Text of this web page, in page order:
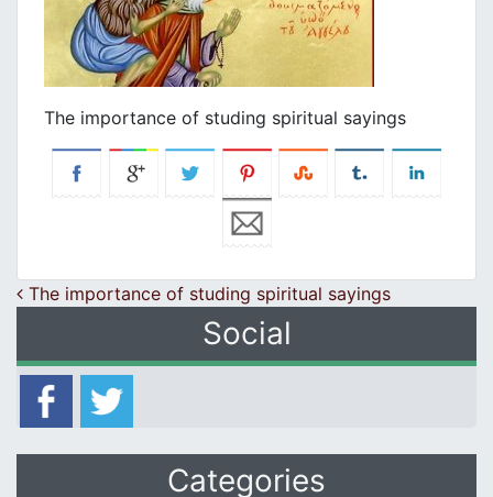
Τhe importance of studing spiritual sayings
Post navigation
Τhe importance of studing spiritual sayings
Social
Categories